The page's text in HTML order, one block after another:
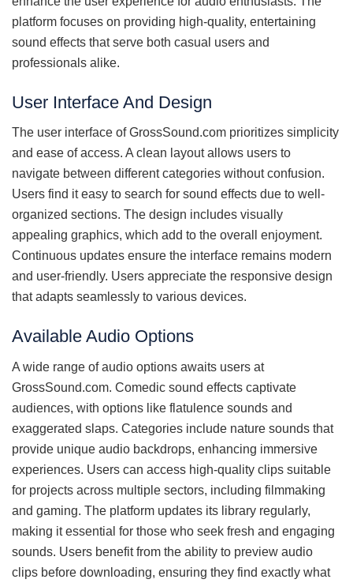
platform focuses on providing high-quality, entertaining
sound effects that serve both casual users and
professionals alike.
User Interface And Design
The user interface of GrossSound.com prioritizes simplicity
and ease of access. A clean layout allows users to
navigate between different categories without confusion.
Users find it easy to search for sound effects due to well-
organized sections. The design includes visually
appealing graphics, which add to the overall enjoyment.
Continuous updates ensure the interface remains modern
and user-friendly. Users appreciate the responsive design
that adapts seamlessly to various devices.
Available Audio Options
A wide range of audio options awaits users at
GrossSound.com. Comedic sound effects captivate
audiences, with options like flatulence sounds and
exaggerated slaps. Categories include nature sounds that
provide unique audio backdrops, enhancing immersive
experiences. Users can access high-quality clips suitable
for projects across multiple sectors, including filmmaking
and gaming. The platform updates its library regularly,
making it essential for those who seek fresh and engaging
sounds. Users benefit from the ability to preview audio
clips before downloading, ensuring they find exactly what